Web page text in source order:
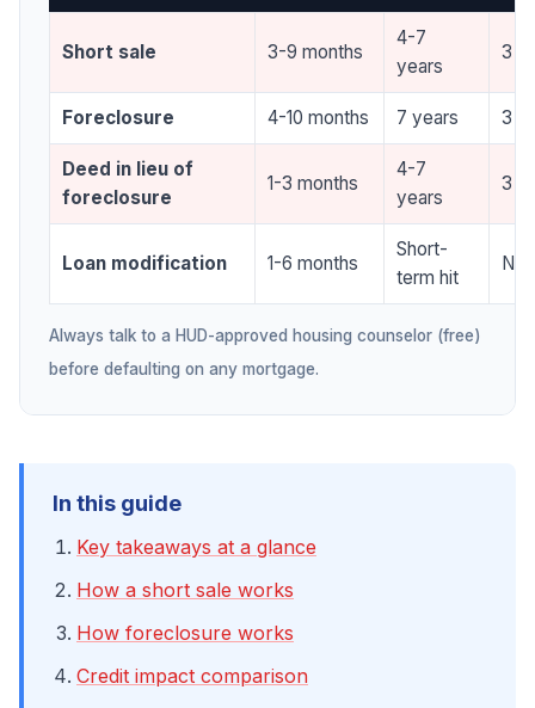
Short sale 3-9 months
4-7
years
3
Foreclosure 4-10 months 7 years 3
Deed in lieu of
foreclosure
1-3 months
4-7
years
3
Loan modification 1-6 months
Short-
term hit
Always talk to a HUD-approved housing counselor (free)
before defaulting on any mortgage.
In this guide
Key takeaways at a glance
How a short sale works
How foreclosure works
Credit impact comparison